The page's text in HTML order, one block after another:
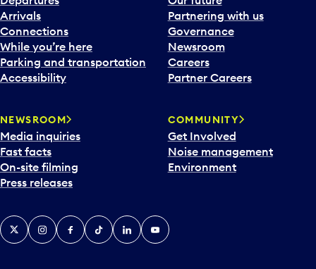
Arrivals
Connections
While you’re here
Parking and transportation
Accessibility
Partnering with us
Governance
Newsroom
Careers
Partner Careers
NEWSROOM
Media inquiries
Fast facts
On-site filming
Press releases
COMMUNITY
Get Involved
Noise management
Environment
X InstagramFacebook
TiktokLinkedInYouTube